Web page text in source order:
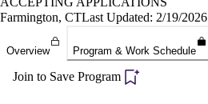
Farmington, CTLast Updated: 2/19/2026
Overview Program & Work Schedule
Join to Save Program